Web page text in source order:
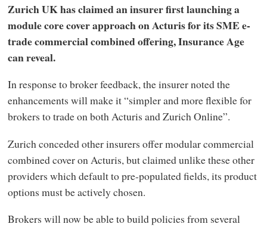
Zurich UK has claimed an insurer first launching a
module core cover approach on Acturis for its SME e-
trade commercial combined offering, Insurance Age
can reveal.
In response to broker feedback, the insurer noted the
enhancements will make it “simpler and more flexible for
brokers to trade on both Acturis and Zurich Online”.
Zurich conceded other insurers offer modular commercial
combined cover on Acturis, but claimed unlike these other
providers which default to pre-populated fields, its product
options must be actively chosen.
Brokers will now be able to build policies from several